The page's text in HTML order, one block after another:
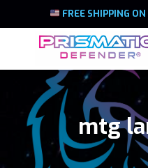
FREE SHIPPING
mtg